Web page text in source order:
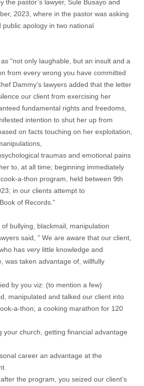
the pastor’s lawyer, Sule Busayo and
2023, where in the pastor was asking
apology in two national
“not only laughable, but an insult and a
from every wrong you have committed
Dammy’s lawyers added that the letter
our client from exercising her
fundamental rights and freedoms,
intention to shut her up from
on facts touching on her exploitation,
traumas and emotional pains
to, at all time; beginning immediately
a-thon program, held between 9th
in our clients attempt to
of Records.”
bullying, blackmail, manipulation
said, ” We are aware that our client,
has very little knowledge and
was taken advantage of, willfully
by you viz: (to mention a few)
manipulated and talked our client into
a-thon; a cooking marathon for 120
your church, getting financial advantage
career an advantage at the
the program, you seized our client’s